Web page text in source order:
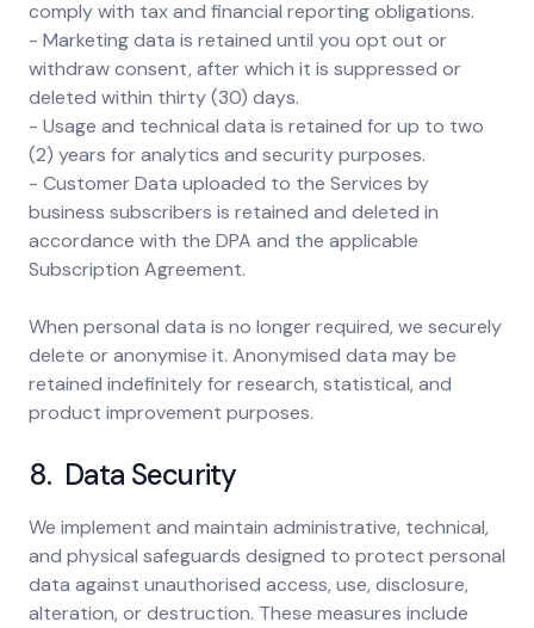
comply with tax and financial reporting obligations.
- Marketing data is retained until you opt out or
withdraw consent, after which it is suppressed or
deleted within thirty (30) days.
- Usage and technical data is retained for up to two
(2) years for analytics and security purposes.
- Customer Data uploaded to the Services by
business subscribers is retained and deleted in
accordance with the DPA and the applicable
Subscription Agreement.
When personal data is no longer required, we securely
delete or anonymise it. Anonymised data may be
retained indefinitely for research, statistical, and
product improvement purposes.
8. Data Security
We implement and maintain administrative, technical,
and physical safeguards designed to protect personal
data against unauthorised access, use, disclosure,
alteration, or destruction. These measures include